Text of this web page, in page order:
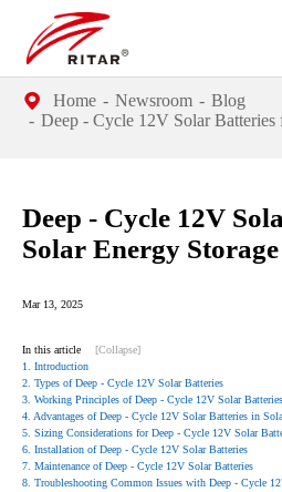
Home Newsroom
Blog
Deep - Cycle 12V Solar Batteries
Deep - Cycle 12V
Solar Energy Storage
Mar 13, 2025
In this article
[Collapse]
1. Introduction
2. Types of Deep - Cycle 12V Solar Batteries
3. Working Principles of Deep - Cycle 12V Solar Batteries
4. Advantages of Deep - Cycle 12V Solar Batteries in
5. Sizing Considerations for Deep - Cycle 12V Solar
6. Installation of Deep - Cycle 12V Solar Batteries
7. Maintenance of Deep - Cycle 12V Solar Batteries
8. Troubleshooting Common Issues with Deep - Cycle